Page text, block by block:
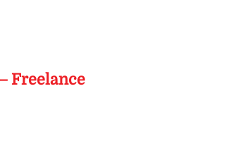
Freelance